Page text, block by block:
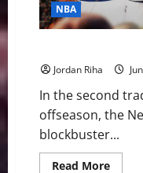
NBA
Jordan Riha
In the second
offseason, the
blockbuster...
Read MoreRead